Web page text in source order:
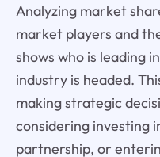
Analyzing market
market players and
shows who is leading
industry is headed.
making strategic
considering investing
partnership, or